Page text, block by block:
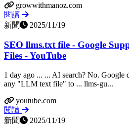
growwithmanoz.com
閱讀
新聞
2025/11/19
SEO llms.txt file - Google
Files - YouTube
1 day ago ... ... AI search? No. Google
any "LLM text file" to ... llms-gu...
youtube.com
閱讀
新聞
2025/11/19